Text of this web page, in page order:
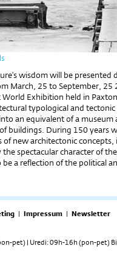
wisdom will be presented
March, 25 to September,
Exhibition held in
typological and
an equivalent of a
buildings. During 150 years
of new architectonic
spectacular character of
be a reflection of the political
| Impressum | Newsletter
pet) | Uredi: 09h-16h (pon-pet)